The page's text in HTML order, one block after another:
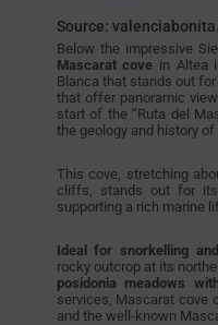
Source:
Below the impressive
Mascarat cove in Altea
Blanca that stands out
that offer panoramic
start of the “Ruta del
the geology and history of
This cove, stretching
cliffs, stands out for
supporting a rich marine
Ideal for snorkelling
rocky outcrop at its
posidonia meadows
services, Mascarat cove
and the well-known